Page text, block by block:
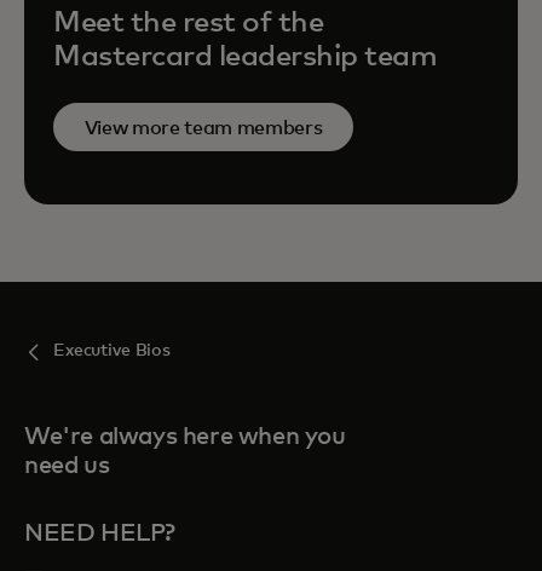
Meet the rest of the
Mastercard leadership team
View more team members
Executive Bios
We're always here when you
need us
NEED HELP?